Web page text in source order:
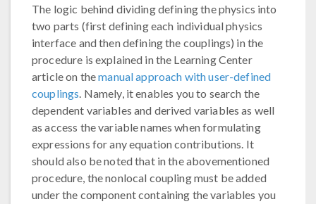
The logic behind dividing defining the physics into
two parts (first defining each individual physics
interface and then defining the couplings) in the
procedure is explained in the Learning Center
article on themanual approach with user-defined
couplings. Namely, it enables you to search the
dependent variables and derived variables as well
as access the variable names when formulating
expressions for any equation contributions. It
should also be noted that in the abovementioned
procedure, the nonlocal coupling must be added
under the component containing the variables you